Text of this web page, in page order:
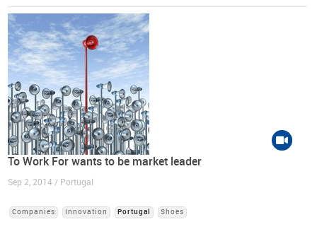
To Work For wants to be market leader
Sep 2, 2014 / Portugal
Companies Innovation Portugal Shoes